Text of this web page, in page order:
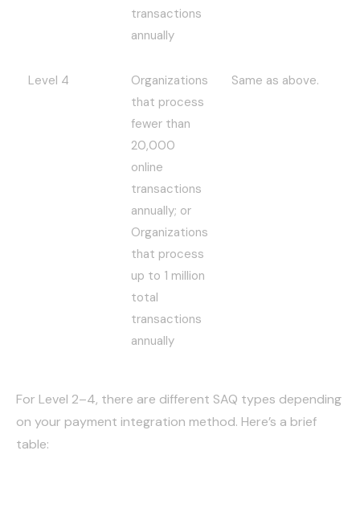
transactions
annually
Level 4
Organizations
that process
fewer than
20,000
online
transactions
annually; or
Organizations
that process
up to 1 million
total
transactions
annually
Same as above.
For Level 2–4, there are different SAQ types depending
on your payment integration method. Here’s a brief
table: